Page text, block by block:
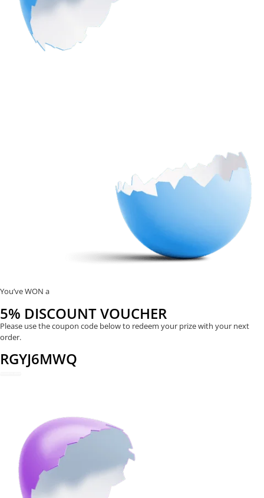
You’ve WON a
5% DISCOUNT VOUCHER
Please use the coupon code below to redeem your prize with your next
order.
RGYJ6MWQ